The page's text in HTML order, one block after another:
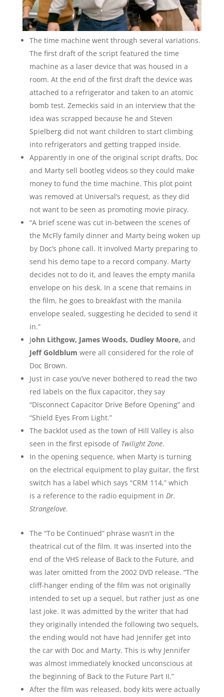
The time machine went through several variations.
The first draft of the script featured the time
machine as a laser device that was housed in a
room. At the end of the first draft the device was
attached to a refrigerator and taken to an atomic
bomb test. Zemeckis said in an interview that the
idea was scrapped because he and Steven
Spielberg did not want children to start climbing
into refrigerators and getting trapped inside.
Apparently in one of the original script drafts, Doc
and Marty sell bootleg videos so they could make
money to fund the time machine. This plot point
was removed at Universal’s request, as they did
not want to be seen as promoting movie piracy.
“A brief scene was cut in-between the scenes of
the McFly family dinner and Marty being woken up
by Doc’s phone call. It involved Marty preparing to
send his demo tape to a record company. Marty
decides not to do it, and leaves the empty manila
envelope on his desk. In a scene that remains in
the film, he goes to breakfast with the manila
envelope sealed, suggesting he decided to send it
in.”
John Lithgow, James Woods, Dudley Moore, and
Jeff Goldblum were all considered for the role of
Doc Brown.
Just in case you’ve never bothered to read the two
red labels on the flux capacitor, they say
“Disconnect Capacitor Drive Before Opening” and
“Shield Eyes From Light.”
The backlot used as the town of Hill Valley is also
seen in the first episode of Twilight Zone.
In the opening sequence, when Marty is turning
on the electrical equipment to play guitar, the first
switch has a label which says “CRM 114,” which
is a reference to the radio equipment in Dr.
Strangelove.
The “To be Continued” phrase wasn’t in the
theatrical cut of the film. It was inserted into the
end of the VHS release of Back to the Future, and
was later omitted from the 2002 DVD release. “The
cliff-hanger ending of the film was not originally
intended to set up a sequel, but rather just as one
last joke. It was admitted by the writer that had
they originally intended the following two sequels,
the ending would not have had Jennifer get into
the car with Doc and Marty. This is why Jennifer
was almost immediately knocked unconscious at
the beginning of Back to the Future Part II.”
After the film was released, body kits were actually